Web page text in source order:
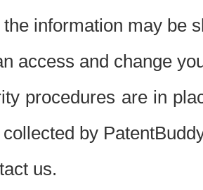
information may be
access and change
procedures are in
by
us.